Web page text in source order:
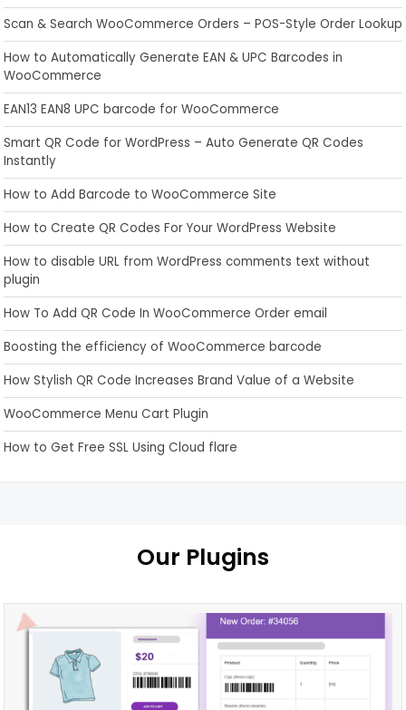
Scan & Search WooCommerce Orders – POS-Style Order Lookup
How to Automatically Generate EAN & UPC Barcodes in
WooCommerce
EAN13 EAN8 UPC barcode for WooCommerce
Smart QR Code for WordPress – Auto Generate QR Codes
Instantly
How to Add Barcode to WooCommerce Site
How to Create QR Codes For Your WordPress Website
How to disable URL from WordPress comments text without
plugin
How To Add QR Code In WooCommerce Order email
Boosting the efficiency of WooCommerce barcode
How Stylish QR Code Increases Brand Value of a Website
WooCommerce Menu Cart Plugin
How to Get Free SSL Using Cloud flare
Our Plugins